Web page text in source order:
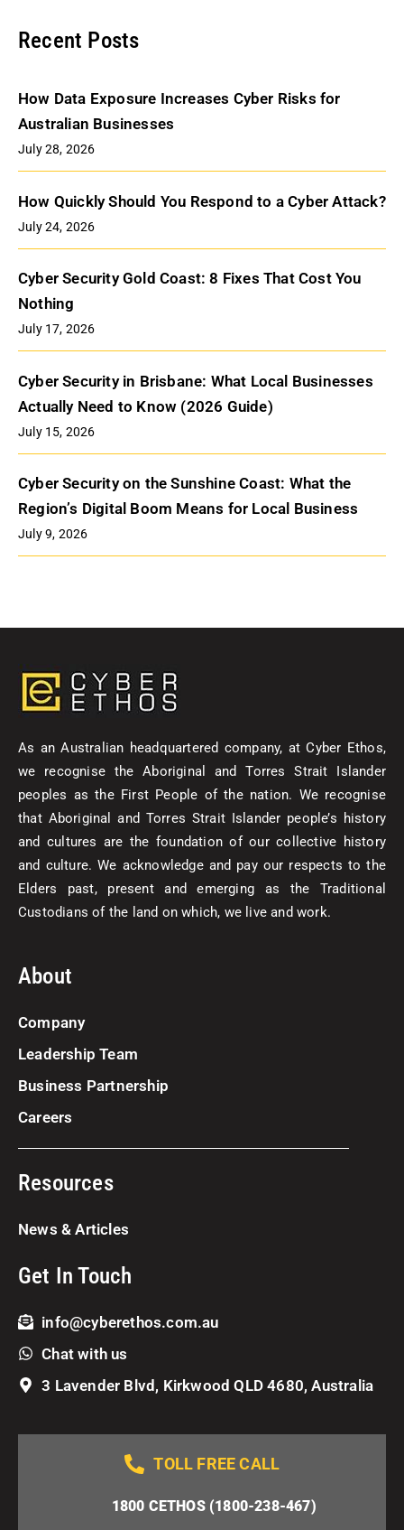
Recent Posts
How Data Exposure Increases Cyber Risks for
Australian Businesses
July 28, 2026
How Quickly Should You Respond to a Cyber Attack?
July 24, 2026
Cyber Security Gold Coast: 8 Fixes That Cost You
Nothing
July 17, 2026
Cyber Security in Brisbane: What Local Businesses
Actually Need to Know (2026 Guide)
July 15, 2026
Cyber Security on the Sunshine Coast: What the
Region’s Digital Boom Means for Local Business
July 9, 2026
As an Australian headquartered company, at Cyber Ethos,
we recognise the Aboriginal and Torres Strait Islander
peoples as the First People of the nation. We recognise
that Aboriginal and Torres Strait Islander people’s history
and cultures are the foundation of our collective history
and culture. We acknowledge and pay our respects to the
Elders past, present and emerging as the Traditional
Custodians of the land on which, we live and work.
About
Company
Leadership Team
Business Partnership
Careers
Resources
News & Articles
Get In Touch
info@cyberethos.com.au
Chat with us
3 Lavender Blvd, Kirkwood QLD 4680, Australia
TOLL FREE CALL
1800 CETHOS (1800-238-467)